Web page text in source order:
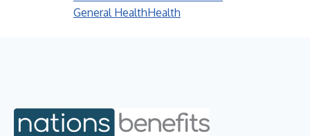
General HealthHealth